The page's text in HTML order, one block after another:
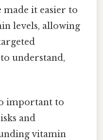
made it easier to
levels, allowing
understand,
important to
and
vitamin